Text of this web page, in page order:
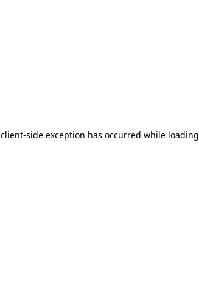
client-side exception has occurred while loading